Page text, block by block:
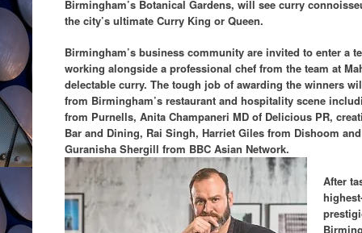
Birmingham’s Botanical Gardens, will see curry
the city’s ultimate Curry King or Queen.
Birmingham’s business community are invited to enter a
working alongside a professional chef from the team at
delectable curry. The tough job of awarding the winners
from Birmingham’s restaurant and hospitality scene
from Purnells, Anita Champaneri MD of Delicious PR,
Bar and Dining, Rai Singh, Harriet Giles from Dishoom
Guranisha Shergill from BBC Asian Network.
After